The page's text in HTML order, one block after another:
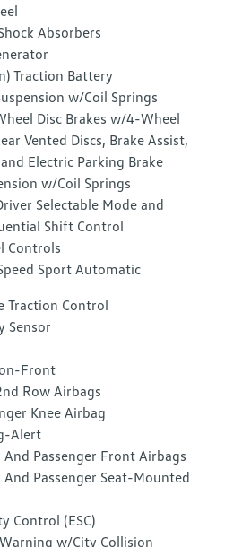
Absorbers
Traction Battery
w/Coil Springs
Disc Brakes w/4-Wheel
Vented Discs, Brake Assist,
Electric Parking Brake
w/Coil Springs
Selectable Mode and
Shift Control
Controls
Sport Automatic
Traction Control
Sensor
Front
Row Airbags
Knee Airbag
Alert
And Passenger Front Airbags
And Passenger Seat-Mounted
Control (ESC)
w/City Collision